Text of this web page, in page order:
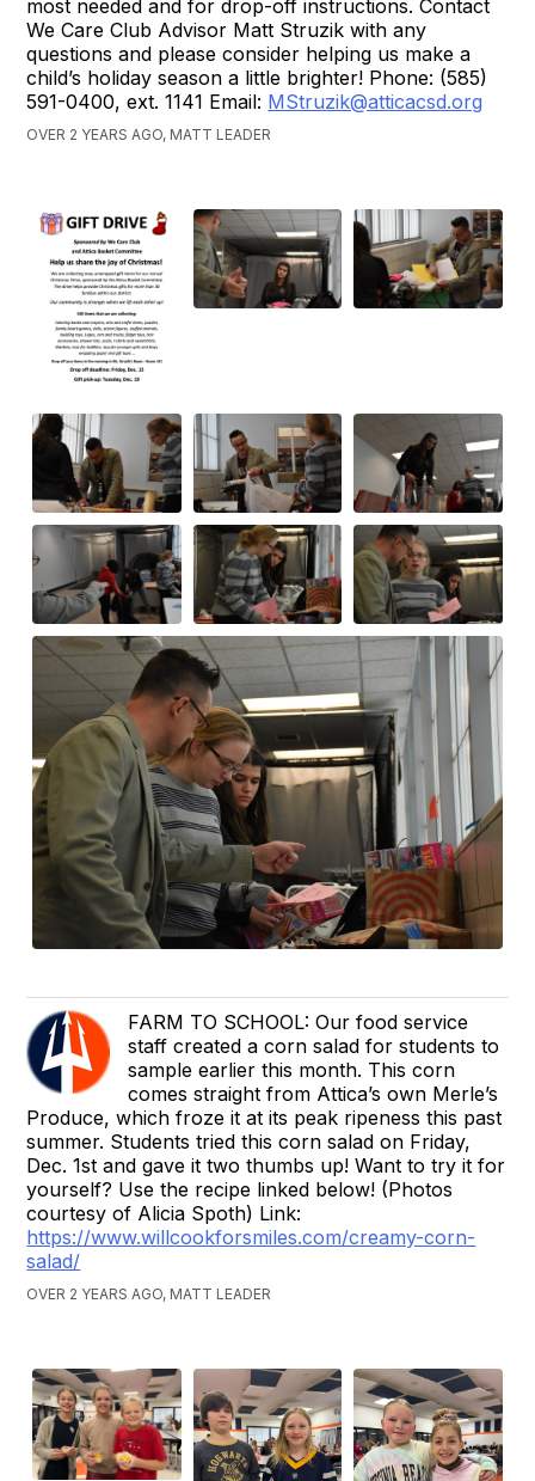
most needed and for drop-off instructions. Contact
We Care Club Advisor Matt Struzik with any
questions and please consider helping us make a
child’s holiday season a little brighter! Phone: (585)
591-0400, ext. 1141 Email: MStruzik@atticacsd.org
OVER 2 YEARS AGO, MATT LEADER
FARM TO SCHOOL: Our food service
staff created a corn salad for students to
sample earlier this month. This corn
comes straight from Attica’s own Merle’s
Produce, which froze it at its peak ripeness this past
summer. Students tried this corn salad on Friday,
Dec. 1st and gave it two thumbs up! Want to try it for
yourself? Use the recipe linked below! (Photos
courtesy of Alicia Spoth) Link:
https://www.willcookforsmiles.com/creamy-corn-
salad/
OVER 2 YEARS AGO, MATT LEADER